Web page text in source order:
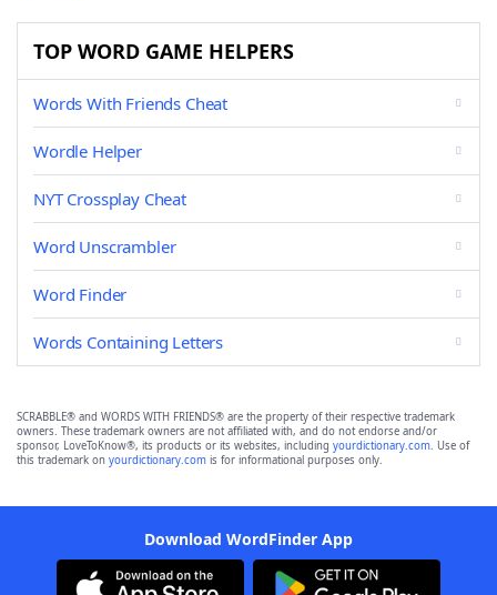
TOP WORD GAME HELPERS
Words With Friends Cheat
Wordle Helper
NYT Crossplay Cheat
Word Unscrambler
Word Finder
Words Containing Letters
SCRABBLE® and WORDS WITH FRIENDS® are the property of their respective trademark
owners. These trademark owners are not affiliated with, and do not endorse and/or
sponsor, LoveToKnow®, its products or its websites, including yourdictionary.com. Use of
this trademark on yourdictionary.com is for informational purposes only.
Download WordFinder App